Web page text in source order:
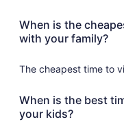
When is the
with your family?
The cheapest time to
When is the best
your kids?